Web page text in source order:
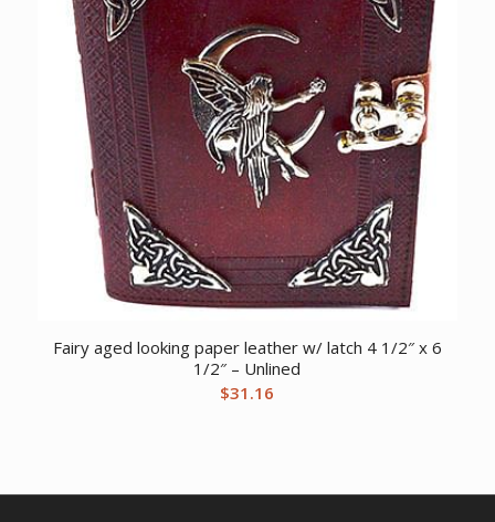
Fairy aged looking paper leather w/ latch 4 1/2″ x 6
1/2″ – Unlined
$31.16